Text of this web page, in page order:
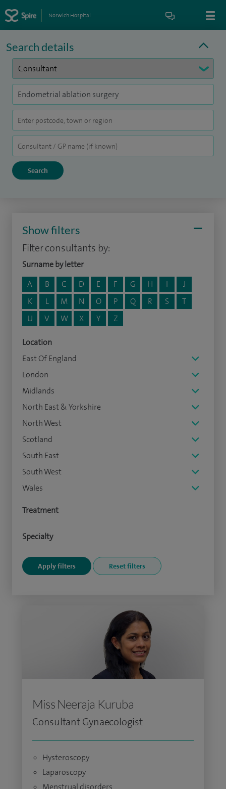
Norwich Hospital
Search details
Show filters
Filter consultants by:
Surname by letter
A
B C D E F G H I
J
K
L M N O P Q R S
T
U
V W X Y Z
Location
East Of England
London
Midlands
North East & Yorkshire
North West
Scotland
South East
South West
Wales
Treatment
Specialty
Miss Neeraja Kuruba
Consultant Gynaecologist
Hysteroscopy
Laparoscopy
Menstrual disorders